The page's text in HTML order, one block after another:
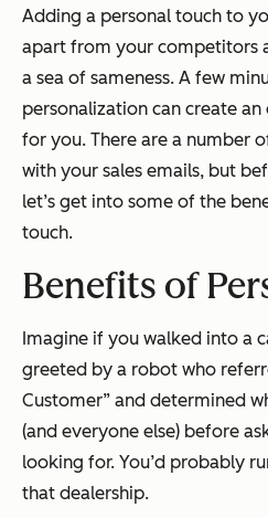
Adding a personal touch to
apart from your competitors
a sea of sameness. A few
personalization can create
for you. There are a number
with your sales emails, but
let’s get into some of the
touch.
Benefits of
Imagine if you walked into a
greeted by a robot who
Customer” and determined
(and everyone else) before
looking for. You’d probably
that dealership.